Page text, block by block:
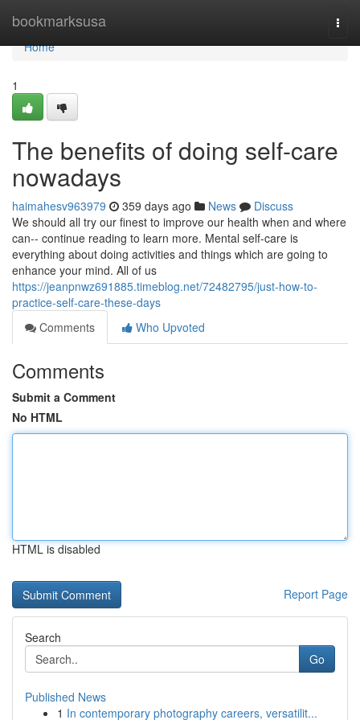
bookmarksusa
Home
Home
1
The benefits of doing self-care
nowadays
haimahesv963979 359 days ago News
Discuss
We should all try our finest to improve our health when and where
can-- continue reading to learn more. Mental self-care is
everything about doing activities and things which are going to
enhance your mind. All of us
https://jeanpnwz691885.timeblog.net/72482795/just-how-to-
practice-self-care-these-days
Comments
Who Upvoted
Comments
Submit a Comment
No HTML
HTML is disabled
Report Page
Search
Go
Published News
1 In contemporary photography careers, versatilit...